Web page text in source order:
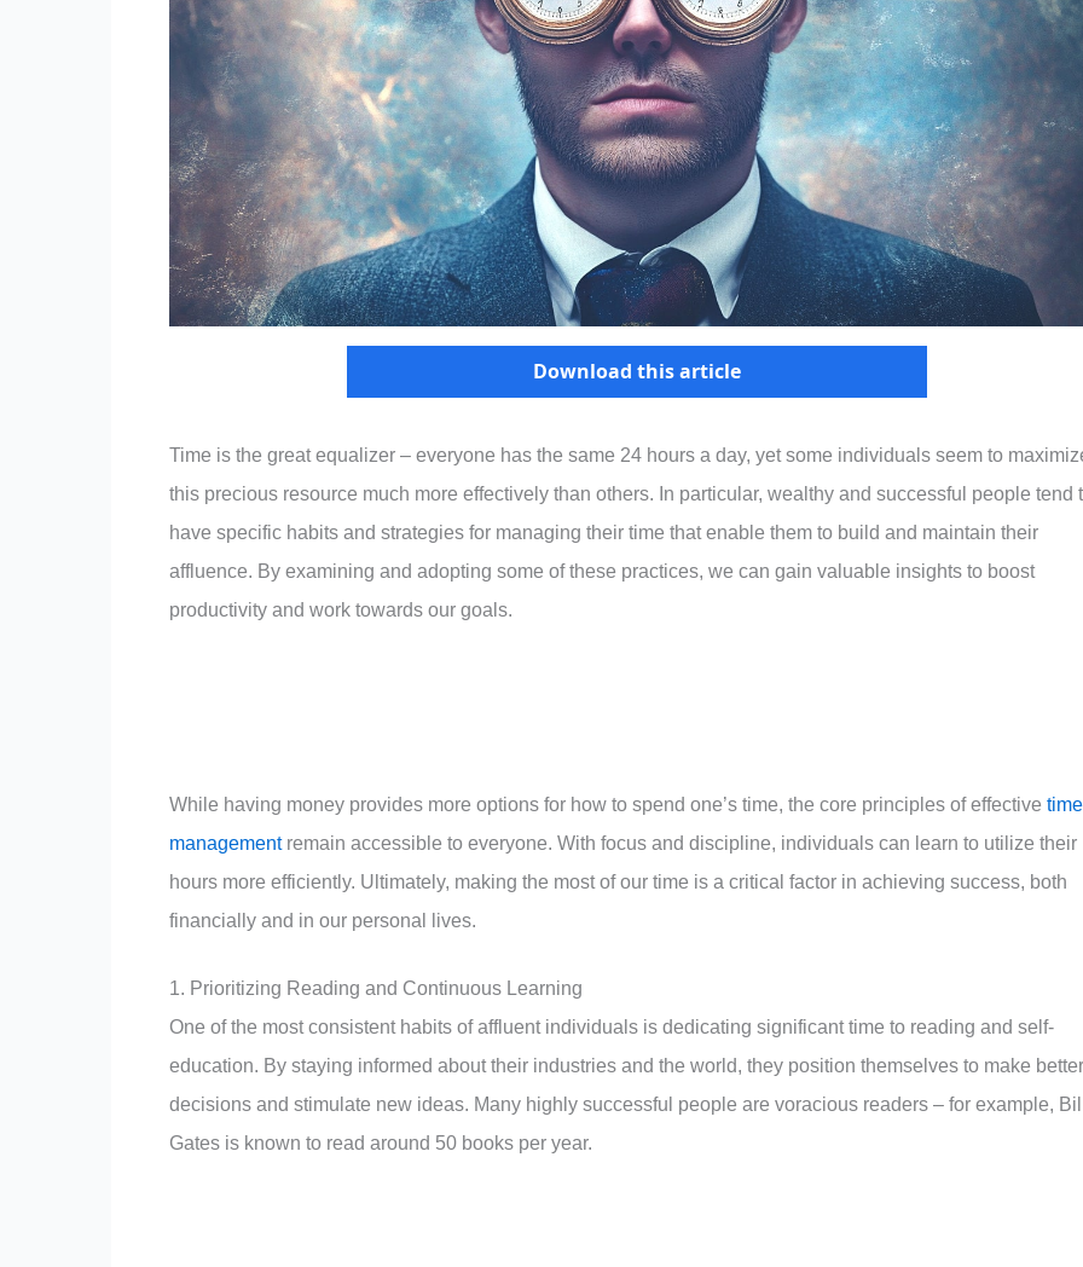
Download this article
Time is the great equalizer – everyone has the same 24 hours a day, yet some individuals seem to
this precious resource much more effectively than others. In particular, wealthy and successful people tend
have specific habits and strategies for managing their time that enable them to build and maintain their
affluence. By examining and adopting some of these practices, we can gain valuable insights to boost
productivity and work towards our goals.
While having money provides more options for how to spend one’s time, the core principles of effective time
managementremain accessible to everyone. With focus and discipline, individuals can learn to utilize their
hours more efficiently. Ultimately, making the most of our time is a critical factor in achieving success, both
financially and in our personal lives.
1. Prioritizing Reading and Continuous Learning
One of the most consistent habits of affluent individuals is dedicating significant time to reading and self-
education. By staying informed about their industries and the world, they position themselves to make better
decisions and stimulate new ideas. Many highly successful people are voracious readers – for example,
Gates is known to read around 50 books per year.